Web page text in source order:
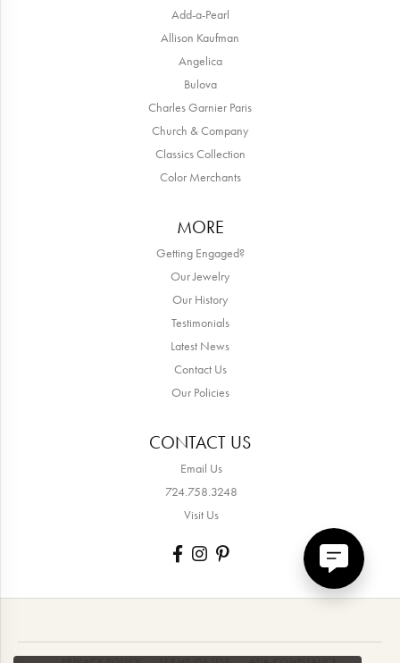
Add-a-Pearl
Allison Kaufman
Angelica
Bulova
Charles Garnier Paris
Church & Company
Classics Collection
Color Merchants
MORE
Getting Engaged?
Our Jewelry
Our History
Testimonials
Latest News
Contact Us
Our Policies
CONTACT US
Email Us
724.758.3248
Visit Us